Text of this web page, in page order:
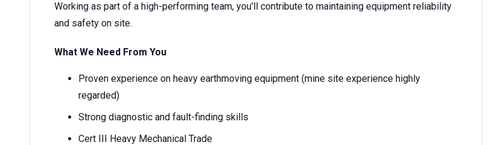
Working as part of a high-performing team, you’ll contribute to maintaining equipment reliability
and safety on site.
What We Need From You
Proven experience on heavy earthmoving equipment (mine site experience highly
regarded)
Strong diagnostic and fault-finding skills
Cert III Heavy Mechanical Trade